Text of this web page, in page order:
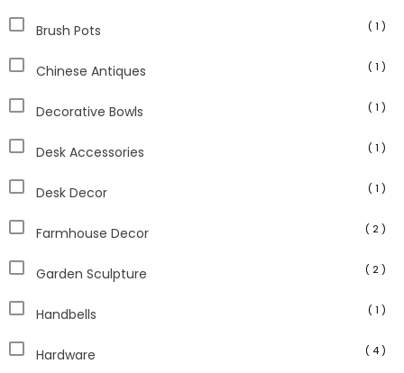
Brush Pots ( 1 )
Chinese Antiques ( 1 )
Decorative Bowls ( 1 )
Desk Accessories ( 1 )
Desk Decor ( 1 )
Farmhouse Decor ( 2 )
Garden Sculpture ( 2 )
Handbells ( 1 )
Hardware ( 4 )